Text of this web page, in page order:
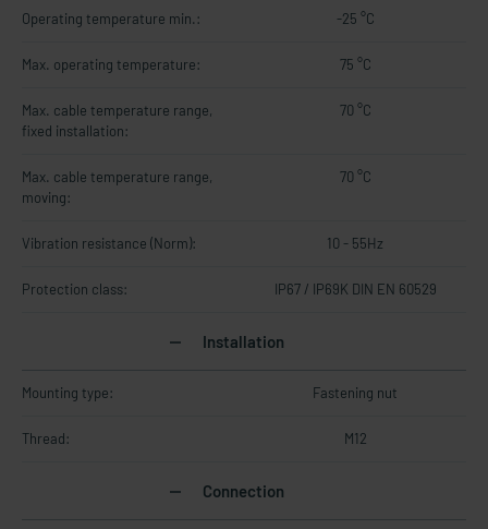
Operating temperature min.: -25 °C
Max. operating temperature: 75 °C
Max. cable temperature range,
fixed installation:
70 °C
Max. cable temperature range,
moving:
70 °C
Vibration resistance (Norm): 10 - 55Hz
Protection class: IP67 / IP69K DIN EN 60529
Installation
Mounting type: Fastening nut
Thread: M12
Connection